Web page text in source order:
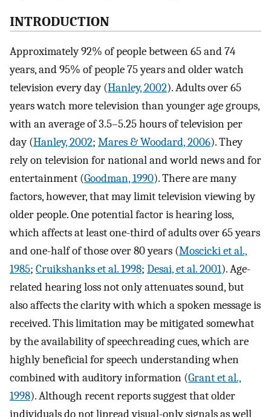
INTRODUCTION
Approximately 92% of people between 65 and 74
years, and 95% of people 75 years and older watch
television every day (Hanley, 2002). Adults over 65
years watch more television than younger age groups,
with an average of 3.5–5.25 hours of television per
day (Hanley, 2002; Mares & Woodard, 2006). They
rely on television for national and world news and for
entertainment (Goodman, 1990). There are many
factors, however, that may limit television viewing by
older people. One potential factor is hearing loss,
which affects at least one-third of adults over 65 years
and one-half of those over 80 years (Moscicki et al.,
1985; Cruikshanks et al. 1998; Desai, et al. 2001). Age-
related hearing loss not only attenuates sound, but
also affects the clarity with which a spoken message is
received. This limitation may be mitigated somewhat
by the availability of speechreading cues, which are
highly beneficial for speech understanding when
combined with auditory information (Grant et al.,
1998). Although recent reports suggest that older
individuals do not lipread visual-only signals as well